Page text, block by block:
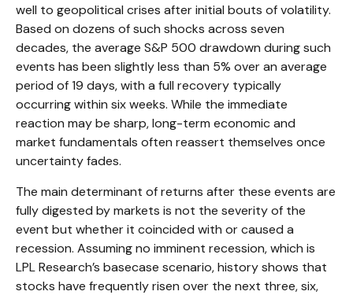
well to geopolitical crises after initial bouts of volatility.
Based on dozens of such shocks across seven
decades, the average S&P 500 drawdown during such
events has been slightly less than 5% over an average
period of 19 days, with a full recovery typically
occurring within six weeks. While the immediate
reaction may be sharp, long-term economic and
market fundamentals often reassert themselves once
uncertainty fades.
The main determinant of returns after these events are
fully digested by markets is not the severity of the
event but whether it coincided with or caused a
recession. Assuming no imminent recession, which is
LPL Research’s basecase scenario, history shows that
stocks have frequently risen over the next three, six,